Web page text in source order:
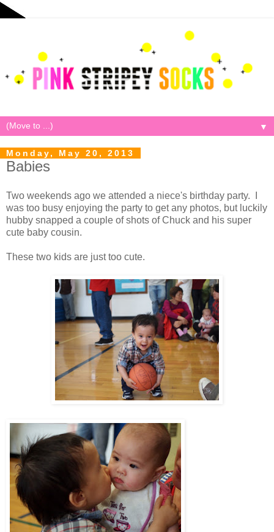
▼
Monday, May 20, 2013
Babies
Two weekends ago we attended a niece's birthday party. I
was too busy enjoying the party to get any photos, but luckily
hubby snapped a couple of shots of Chuck and his super
cute baby cousin.
These two kids are just too cute.